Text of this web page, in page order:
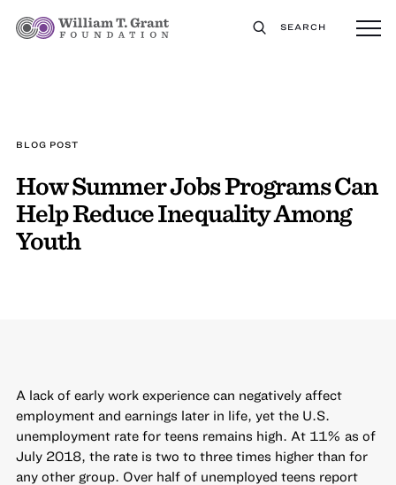
SEARCH
BLOG POST
How Summer Jobs Programs Can
Help Reduce Inequality Among
Youth
A lack of early work experience can negatively affect
employment and earnings later in life, yet the U.S.
unemployment rate for teens remains high. At 11% as of
July 2018, the rate is two to three times higher than for
any other group. Over half of unemployed teens report